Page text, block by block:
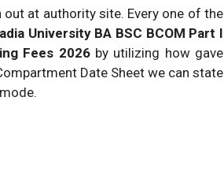
out at authority site. Every one of the
University BA BSC BCOM Part I
Fees 2026 by utilizing how gave
Date Sheet we can state